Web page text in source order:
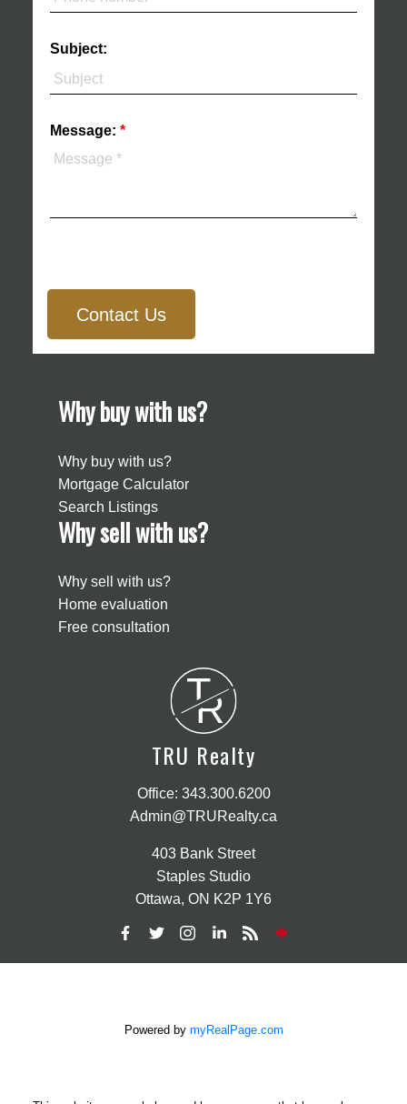
Subject:
Message:
Contact Us
Why buy with us?
Why buy with us?
Mortgage Calculator
Search Listings
Why sell with us?
Why sell with us?
Home evaluation
Free consultation
T
R
TRU Realty
Office: 343.300.6200
Admin@TRURealty.ca
403 Bank Street
Staples Studio
Ottawa, ON K2P 1Y6
Powered by myRealPage.com